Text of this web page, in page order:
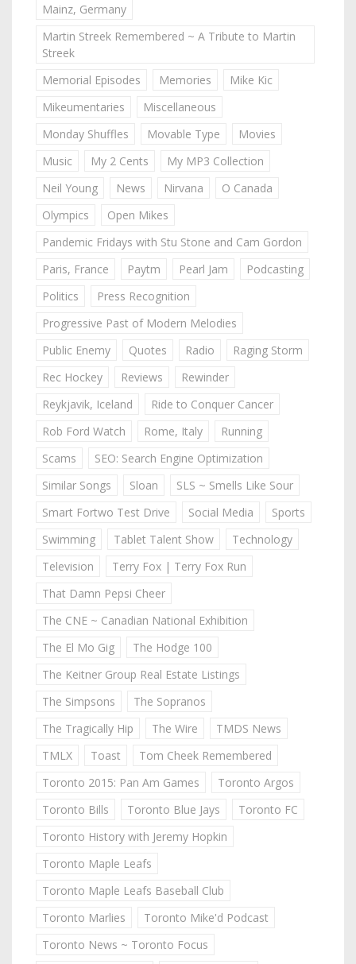
Mainz, Germany
Martin Streek Remembered ~ A Tribute to Martin
Streek
Memorial Episodes
Memories
Mike Kic
Mikeumentaries
Miscellaneous
Monday Shuffles
Movable Type
Movies
Music
My 2 Cents
My MP3 Collection
Neil Young
News Nirvana
O Canada
Olympics
Open Mikes
Pandemic Fridays with Stu Stone and Cam Gordon
Paris, France
Paytm Pearl Jam
Podcasting
Politics
Press Recognition
Progressive Past of Modern Melodies
Public Enemy
Quotes Radio
Raging Storm
Rec Hockey
Reviews
Rewinder
Reykjavik, Iceland
Ride to Conquer Cancer
Rob Ford Watch
Rome, Italy
Running
Scams
SEO: Search Engine Optimization
Similar Songs
Sloan
SLS ~ Smells Like Sour
Smart Fortwo Test Drive
Social Media
Sports
Swimming
Tablet Talent Show
Technology
Television
Terry Fox | Terry Fox Run
That Damn Pepsi Cheer
The CNE ~ Canadian National Exhibition
The El Mo Gig
The Hodge 100
The Keitner Group Real Estate Listings
The Simpsons
The Sopranos
The Tragically Hip
The Wire
TMDS News
TMLX
Toast
Tom Cheek Remembered
Toronto 2015: Pan Am Games
Toronto Argos
Toronto Bills
Toronto Blue Jays
Toronto FC
Toronto History with Jeremy Hopkin
Toronto Maple Leafs
Toronto Maple Leafs Baseball Club
Toronto Marlies
Toronto Mike'd Podcast
Toronto News ~ Toronto Focus